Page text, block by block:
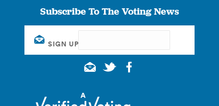
Subscribe To The Voting News